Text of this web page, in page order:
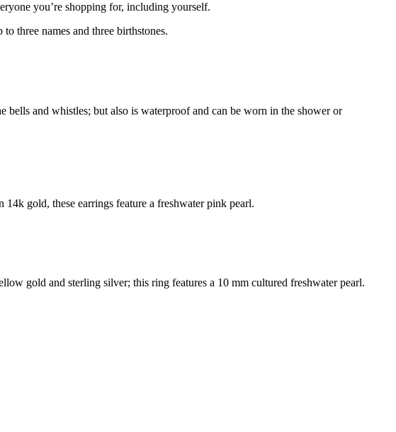
you’re shopping for, including yourself.
three names and three birthstones.
and whistles; but also is waterproof and can be worn in the shower or
gold, these earrings feature a freshwater pink pearl.
gold and sterling silver; this ring features a 10 mm cultured freshwater pearl.